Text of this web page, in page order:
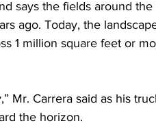
says the fields around
ago. Today, the
1 million square feet or
Mr. Carrera said as his
the horizon.